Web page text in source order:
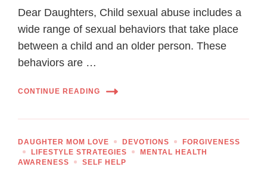
Dear Daughters, Child sexual abuse includes a
wide range of sexual behaviors that take place
between a child and an older person. These
behaviors are …
CONTINUE READING
DAUGHTER MOM LOVE DEVOTIONS
FORGIVENESS
LIFESTYLE STRATEGIES
MENTAL HEALTH
AWARENESS
SELF HELP